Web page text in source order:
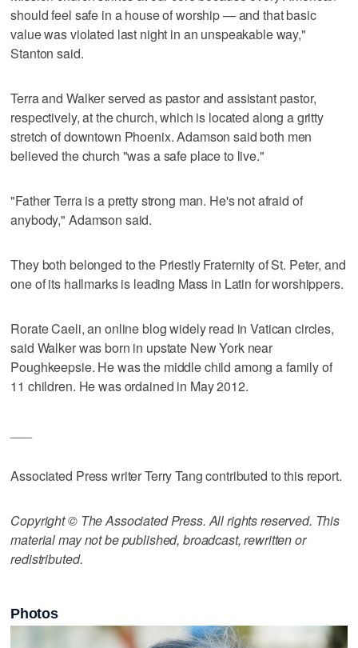
should feel safe in a house of worship — and that basic
value was violated last night in an unspeakable way,"
Stanton said.
Terra and Walker served as pastor and assistant pastor,
respectively, at the church, which is located along a gritty
stretch of downtown Phoenix. Adamson said both men
believed the church "was a safe place to live."
"Father Terra is a pretty strong man. He's not afraid of
anybody," Adamson said.
They both belonged to the Priestly Fraternity of St. Peter, and
one of its hallmarks is leading Mass in Latin for worshippers.
Rorate Caeli, an online blog widely read in Vatican circles,
said Walker was born in upstate New York near
Poughkeepsie. He was the middle child among a family of
11 children. He was ordained in May 2012.
Associated Press writer Terry Tang contributed to this report.
Copyright © The Associated Press. All rights reserved. This
material may not be published, broadcast, rewritten or
redistributed.
Photos